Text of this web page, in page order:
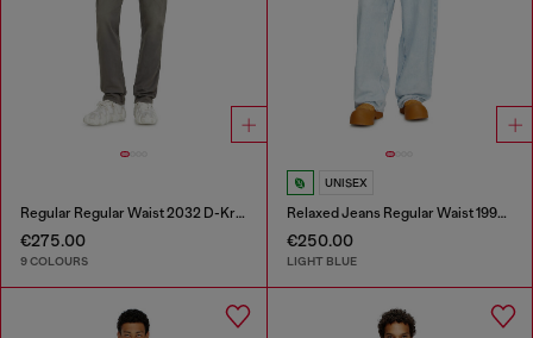
Regular Regular Waist 2032 D-Krooley-BW Joggjeans®
€275.00
9 COLOURS
UNISEX
Relaxed Jeans Regular Waist 1997 D-Enim-M
€250.00
LIGHT BLUE